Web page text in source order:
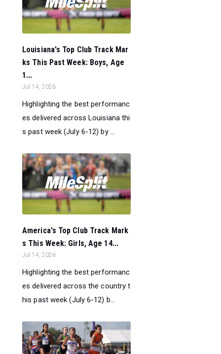
Louisiana's Top Club Track Mar
ks This Past Week: Boys, Age
1...
Jul 14, 2026
Highlighting the best performanc
es delivered across Louisiana thi
s past week (July 6-12) by ...
America's Top Club Track Mark
s This Week: Girls, Age 14...
Jul 14, 2026
Highlighting the best performanc
es delivered across the country t
his past week (July 6-12) b...